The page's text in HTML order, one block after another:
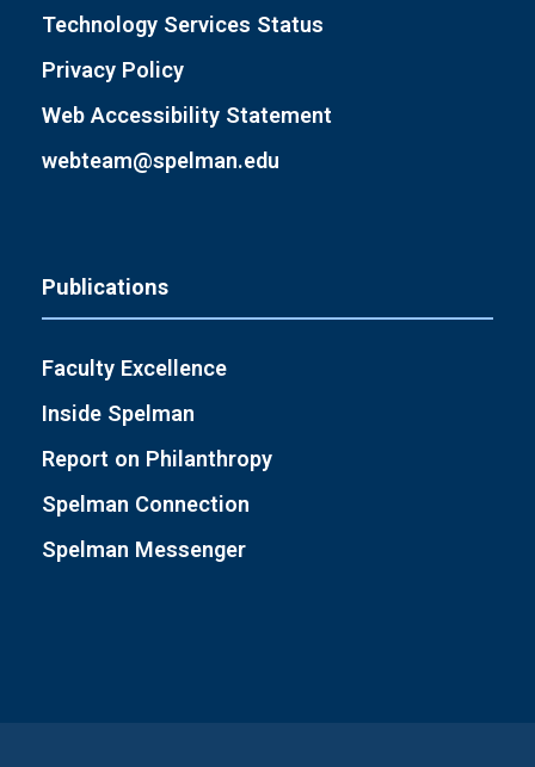
Technology Services Status
Privacy Policy
Web Accessibility Statement
webteam@spelman.edu
Publications
Faculty Excellence
Inside Spelman
Report on Philanthropy
Spelman Connection
Spelman Messenger